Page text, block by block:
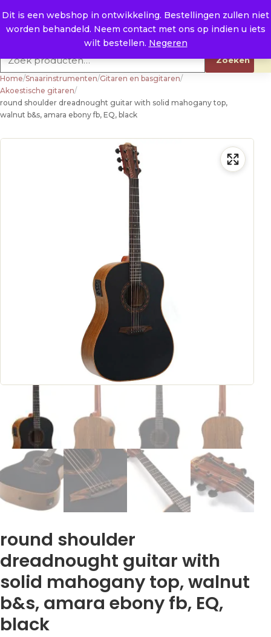
Dit is een webshop in ontwikkeling. Bestellingen zullen niet
worden behandeld. Neem contact met ons op indien u iets
wilt bestellen. Negeren
E. info@raysland.nl
Productcategorieën
Zoeken
Home/Snaarinstrumenten/Gitaren en basgitaren/
Akoestische gitaren/
round shoulder dreadnought guitar with solid mahogany top,
walnut b&s, amara ebony fb, EQ, black
round shoulder
dreadnought guitar with
solid mahogany top, walnut
b&s, amara ebony fb, EQ,
black